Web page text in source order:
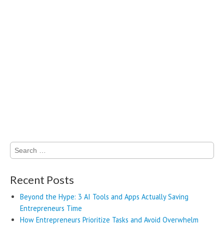
Search
for:
Recent Posts
Beyond the Hype: 3 AI Tools and Apps Actually Saving
Entrepreneurs Time
How Entrepreneurs Prioritize Tasks and Avoid Overwhelm